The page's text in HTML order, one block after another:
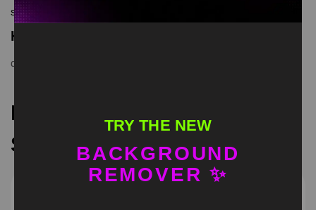
screen memes, download is free in mp4
Keyword Tags
dog
Recommended Green
Screen Memes
TRY THE NEW
BACKGROUND
REMOVER ✨